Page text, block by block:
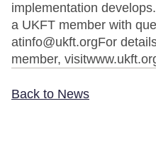
implementation
a UKFT member with
atinfo@ukft.orgFor
member,
Back to News